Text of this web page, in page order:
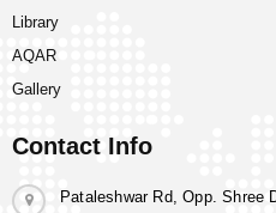
Library
AQAR
Gallery
Contact Info
Pataleshwar Rd, Opp. Shree